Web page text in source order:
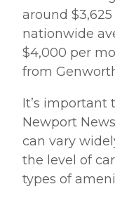
around
nationwide
$4,000 per
from
It’s important
Newport
can vary
the level of
types of